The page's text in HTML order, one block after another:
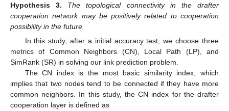
Hypothesis
3.
The topological connectivity in the drafter
cooperation network may be positively related to cooperation
possibility in the future.
In this study, after a initial accuracy test, we choose three
metrics of Common Neighbors (CN), Local Path (LP), and
SimRank (SR) in solving our link prediction problem.
The CN index is the most basic similarity index, which
implies that two nodes tend to be connected if they have more
common neighbors. In this study, the CN index for the drafter
cooperation layer is defined as